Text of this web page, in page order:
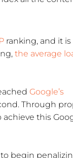
ranking, and it is
the average
Google’s
Through
this
begin